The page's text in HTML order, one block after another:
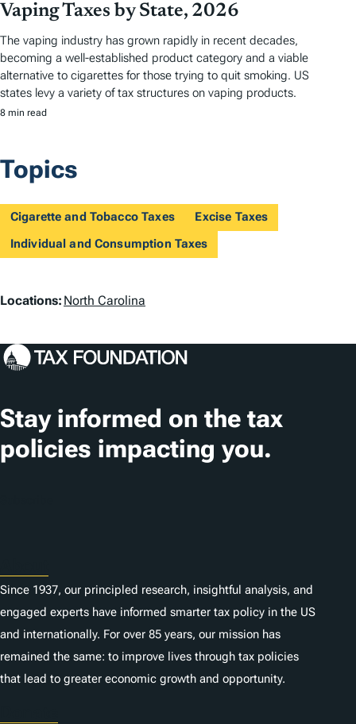
Vaping Taxes by State, 2026
The vaping industry has grown rapidly in recent decades,
becoming a well-established product category and a viable
alternative to cigarettes for those trying to quit smoking. US
states levy a variety of tax structures on vaping products.
8 min read
Topics
Cigarette and Tobacco Taxes
Excise Taxes
Individual and Consumption Taxes
L
c
t
i
o
Locations: North Carolina
Stay informed on the tax
policies impacting you.
Since 1937, our principled research, insightful analysis, and
engaged experts have informed smarter tax policy in the US
and internationally. For over 85 years, our mission has
remained the same: to improve lives through tax policies
that lead to greater economic growth and opportunity.